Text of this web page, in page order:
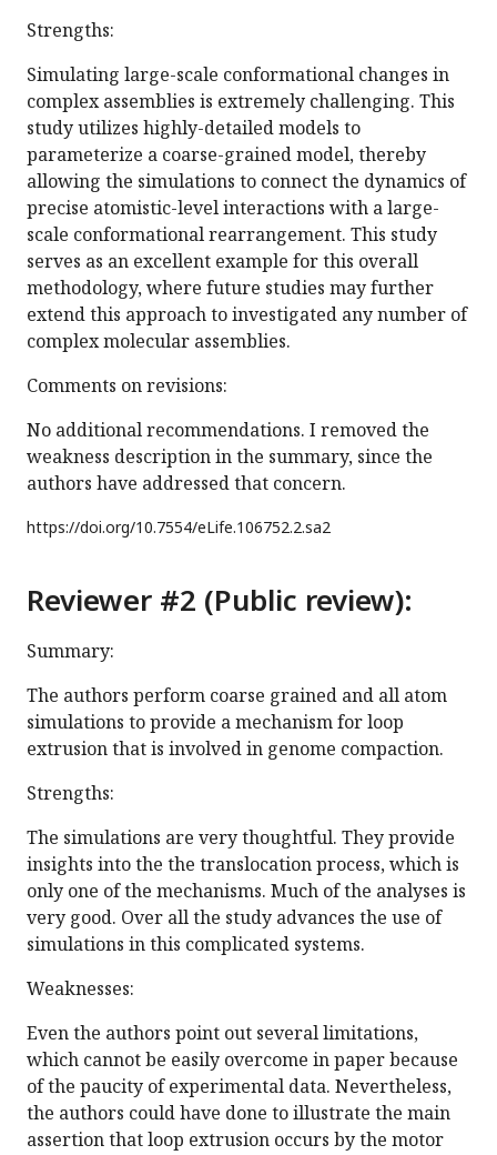
Strengths:
Simulating large-scale conformational changes in
complex assemblies is extremely challenging. This
study utilizes highly-detailed models to
parameterize a coarse-grained model, thereby
allowing the simulations to connect the dynamics of
precise atomistic-level interactions with a large-
scale conformational rearrangement. This study
serves as an excellent example for this overall
methodology, where future studies may further
extend this approach to investigated any number of
complex molecular assemblies.
Comments on revisions:
No additional recommendations. I removed the
weakness description in the summary, since the
authors have addressed that concern.
https://doi.org/10.7554/eLife.106752.2.sa2
Reviewer #2 (Public review):
Summary:
The authors perform coarse grained and all atom
simulations to provide a mechanism for loop
extrusion that is involved in genome compaction.
Strengths:
The simulations are very thoughtful. They provide
insights into the the translocation process, which is
only one of the mechanisms. Much of the analyses is
very good. Over all the study advances the use of
simulations in this complicated systems.
Weaknesses:
Even the authors point out several limitations,
which cannot be easily overcome in paper because
of the paucity of experimental data. Nevertheless,
the authors could have done to illustrate the main
assertion that loop extrusion occurs by the motor